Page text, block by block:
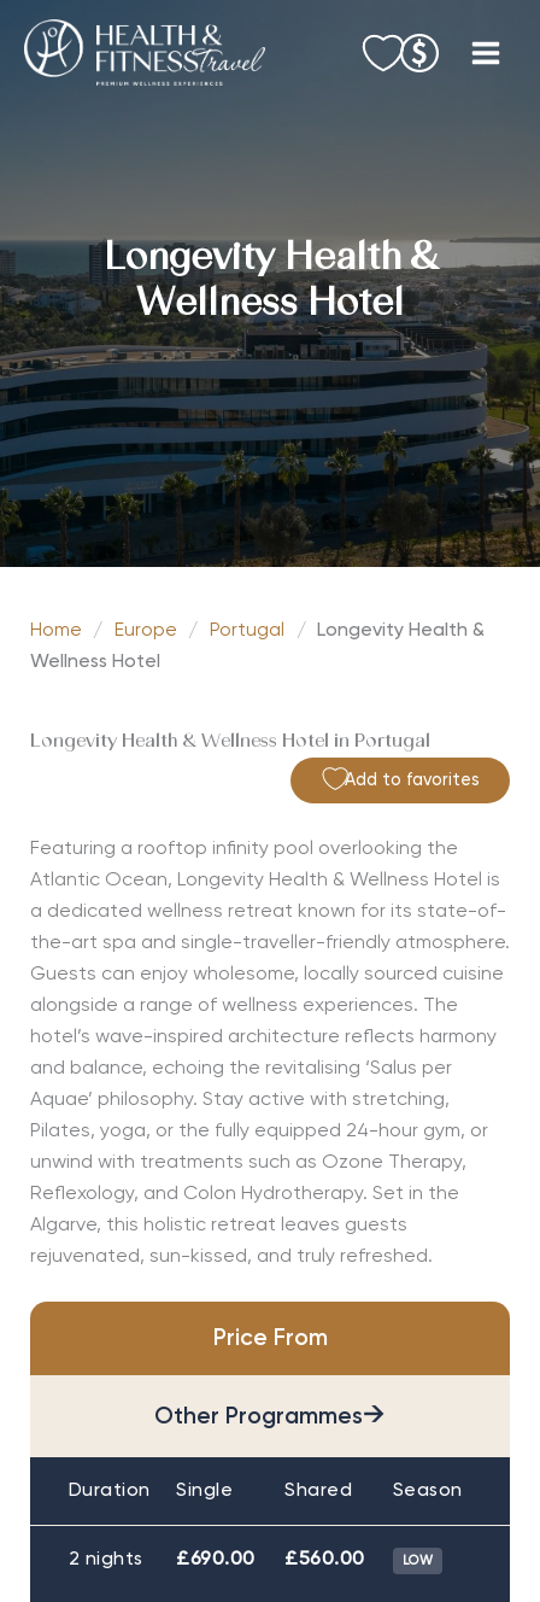
content
Longevity Health &
Wellness Hotel
Home / Europe / Portugal /
Longevity Health &
Wellness Hotel
Longevity Health & Wellness Hotel in Portugal
Add to favorites
Featuring a rooftop infinity pool overlooking the
Atlantic Ocean, Longevity Health & Wellness Hotel is
a dedicated wellness retreat known for its state-of-
the-art spa and single-traveller-friendly atmosphere.
Guests can enjoy wholesome, locally sourced cuisine
alongside a range of wellness experiences. The
hotel’s wave-inspired architecture reflects harmony
and balance, echoing the revitalising ‘Salus per
Aquae’ philosophy. Stay active with stretching,
Pilates, yoga, or the fully equipped 24-hour gym, or
unwind with treatments such as Ozone Therapy,
Reflexology, and Colon Hydrotherapy. Set in the
Algarve, this holistic retreat leaves guests
rejuvenated, sun-kissed, and truly refreshed.
Price From
Other Programmes→
Duration Single Shared Season
2 nights £690.00 £560.00 LOW